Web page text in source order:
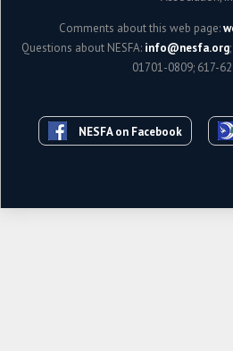
Comments about this web page:
Questions about NESFA: info@nesfa.org
01701-0809; 617-
NESFA on Facebook